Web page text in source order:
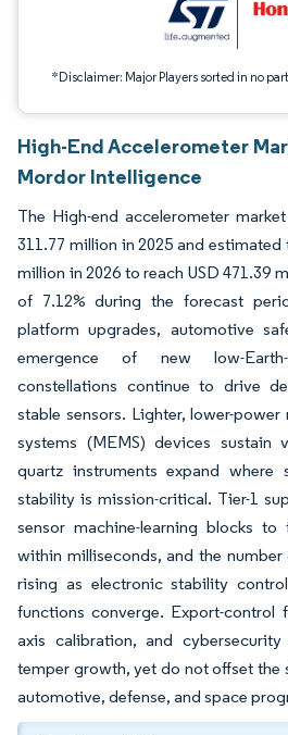
*Disclaimer: Major Players sorted in no
High-End Accelerometer
Mordor Intelligence
The High-end accelerometer
311.77 million in 2025 and
million in 2026 to reach USD 471.39
of 7.12% during the forecast
platform upgrades, automotive
emergence of new low-
constellations continue to drive
stable sensors. Lighter, lower-
systems (MEMS) devices sustain
quartz instruments expand where
stability is mission-critical. Tier-1
sensor machine-learning blocks
within milliseconds, and the
rising as electronic stability
functions converge. Export-control
axis calibration, and
temper growth, yet do not offset the
automotive, defense, and space